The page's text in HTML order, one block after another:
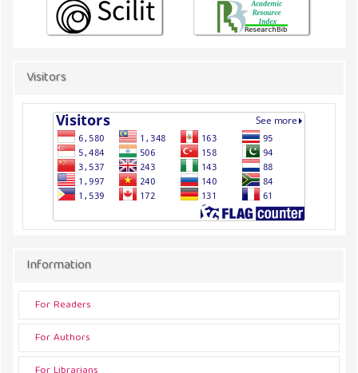
Visitors
Information
For Readers
For Authors